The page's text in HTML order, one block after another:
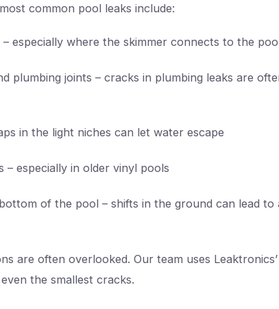
common pool leaks include:
– especially where the skimmer connects to the
plumbing joints – cracks in plumbing leaks are
in the light niches can let water escape
– especially in older vinyl pools
of the pool – shifts in the ground can lead
are often overlooked. Our team uses
the smallest cracks.